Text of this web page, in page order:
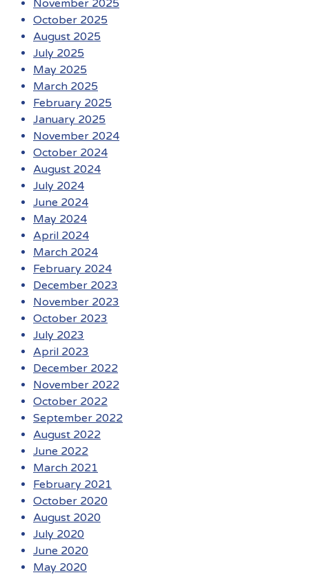
November 2025
October 2025
August 2025
July 2025
May 2025
March 2025
February 2025
January 2025
November 2024
October 2024
August 2024
July 2024
June 2024
May 2024
April 2024
March 2024
February 2024
December 2023
November 2023
October 2023
July 2023
April 2023
December 2022
November 2022
October 2022
September 2022
August 2022
June 2022
March 2021
February 2021
October 2020
August 2020
July 2020
June 2020
May 2020